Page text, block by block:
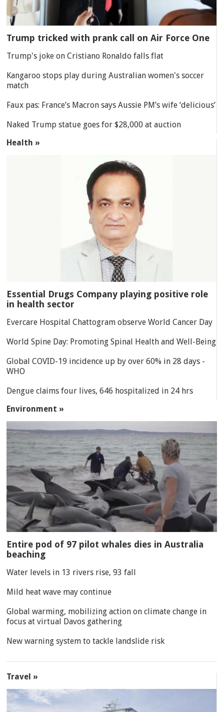
Trump tricked with prank call on Air Force One
Trump's joke on Cristiano Ronaldo falls flat
Kangaroo stops play during Australian women's soccer
match
Faux pas: France’s Macron says Aussie PM’s wife ‘delicious’
Naked Trump statue goes for $28,000 at auction
Health »
Essential Drugs Company playing positive role
in health sector
Evercare Hospital Chattogram observe World Cancer Day
World Spine Day: Promoting Spinal Health and Well-Being
Global COVID-19 incidence up by over 60% in 28 days -
WHO
Dengue claims four lives, 646 hospitalized in 24 hrs
Environment »
Entire pod of 97 pilot whales dies in Australia
beaching
Water levels in 13 rivers rise, 93 fall
Mild heat wave may continue
Global warming, mobilizing action on climate change in
focus at virtual Davos gathering
New warning system to tackle landslide risk
Travel »